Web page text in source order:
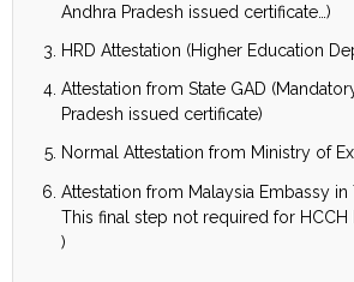
Andhra Pradesh issued certificate…)
HRD Attestation (Higher Education
Attestation from State GAD
Pradesh issued certificate)
Normal Attestation from Ministry of
Attestation from Malaysia Embassy
This final step not required for
)